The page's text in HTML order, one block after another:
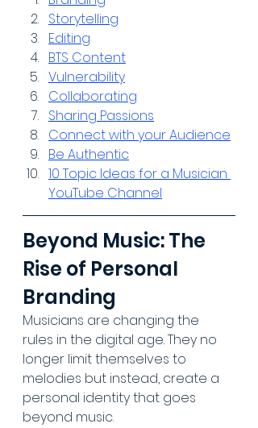
Storytelling
Editing
BTS Content
Vulnerability
Collaborating
Sharing Passions
Connect with your Audience
Be Authentic
10 Topic Ideas for a Musician
YouTube Channel
Beyond Music: The
Rise of Personal
Branding
Musicians are changing the
rules in the digital age. They no
longer limit themselves to
melodies but instead, create a
personal identity that goes
beyond music.